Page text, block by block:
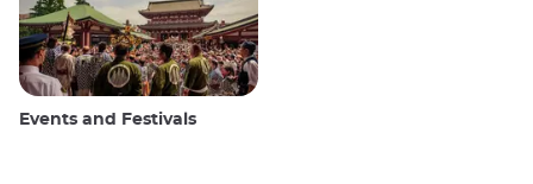
Events and Festivals